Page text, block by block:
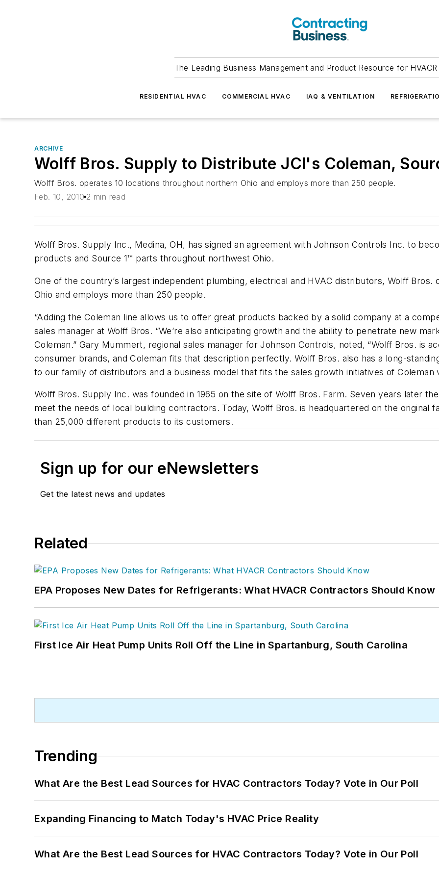
The Leading Business Management and Product Resource for
RESIDENTIAL HVAC COMMERCIAL HVAC IAQ & VENTILATION
ARCHIVE
Wolff Bros. Supply to Distribute JCI's Coleman,
Wolff Bros. operates 10 locations throughout northern Ohio and employs more than 250 people.
Feb. 10, 2010 2 min read
Wolff Bros. Supply Inc., Medina, OH, has signed an agreement with Johnson Controls Inc. to
products and Source 1™ parts throughout northwest Ohio.
One of the country’s largest independent plumbing, electrical and HVAC distributors, Wolff
Ohio and employs more than 250 people.
“Adding the Coleman line allows us to offer great products backed by a solid company at a
sales manager at Wolff Bros. “We’re also anticipating growth and the ability to penetrate new
Coleman.” Gary Mummert, regional sales manager for Johnson Controls, noted, “Wolff Bros. is
consumer brands, and Coleman fits that description perfectly. Wolff Bros. also has a long-
to our family of distributors and a business model that fits the sales growth initiatives of Coleman
Wolff Bros. Supply Inc. was founded in 1965 on the site of Wolff Bros. Farm. Seven years later
meet the needs of local building contractors. Today, Wolff Bros. is headquartered on the original
than 25,000 different products to its customers.
Sign up for our eNewsletters
Get the latest news and updates
Related
EPA Proposes New Dates for Refrigerants: What HVACR Contractors Should Know
First Ice Air Heat Pump Units Roll Off the Line in Spartanburg, South Carolina
Trending
What Are the Best Lead Sources for HVAC Contractors Today? Vote in Our Poll
Expanding Financing to Match Today's HVAC Price Reality
What Are the Best Lead Sources for HVAC Contractors Today? Vote in Our Poll